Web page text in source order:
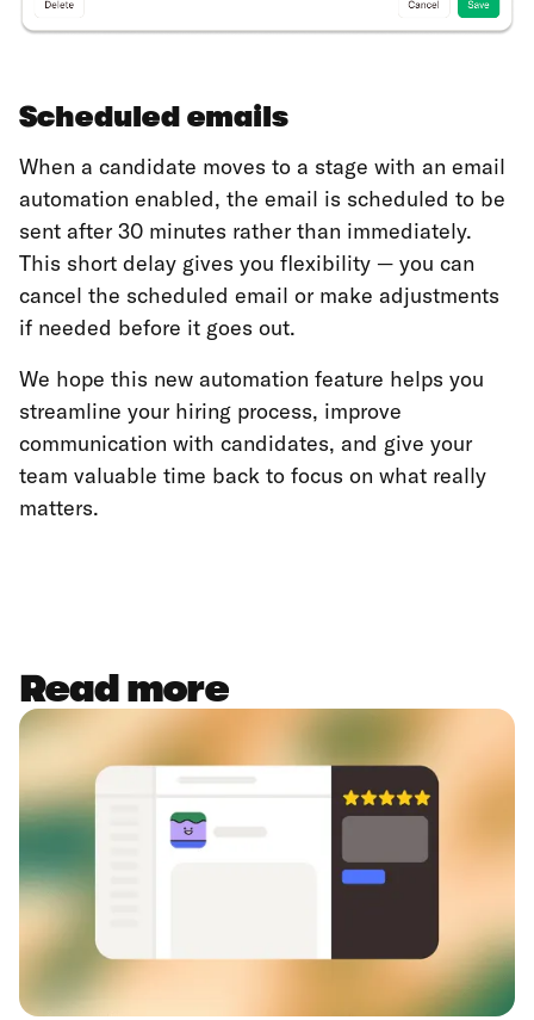
Scheduled emails
When a candidate moves to a stage with an email
automation enabled, the email is scheduled to be
sent after 30 minutes rather than immediately.
This short delay gives you flexibility — you can
cancel the scheduled email or make adjustments
if needed before it goes out.
We hope this new automation feature helps you
streamline your hiring process, improve
communication with candidates, and give your
team valuable time back to focus on what really
matters.
Read more